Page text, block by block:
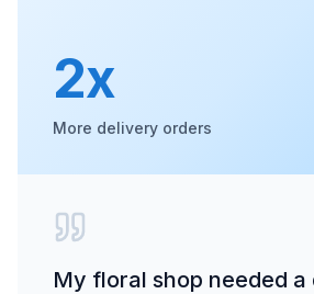
2x
More delivery orders
My floral shop needed a